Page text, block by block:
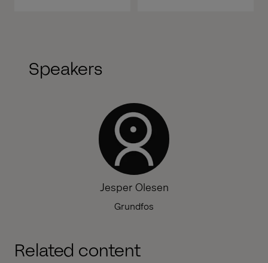
Speakers
Jesper Olesen
Grundfos
Related content